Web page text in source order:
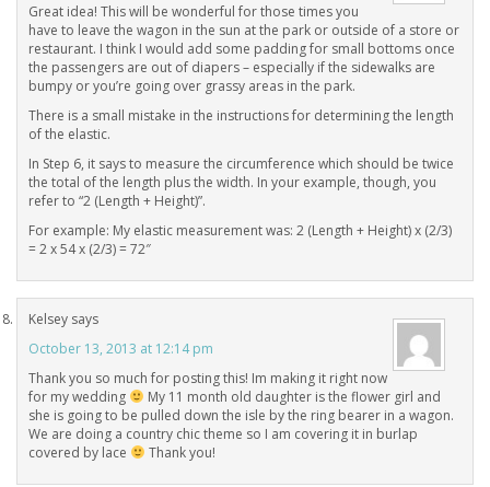
Great idea! This will be wonderful for those times you
have to leave the wagon in the sun at the park or outside of a store or
restaurant. I think I would add some padding for small bottoms once
the passengers are out of diapers – especially if the sidewalks are
bumpy or you’re going over grassy areas in the park.
There is a small mistake in the instructions for determining the length
of the elastic.
In Step 6, it says to measure the circumference which should be twice
the total of the length plus the width. In your example, though, you
refer to “2 (Length + Height)”.
For example: My elastic measurement was: 2 (Length + Height) x (2/3)
= 2 x 54 x (2/3) = 72″
Kelsey says
October 13, 2013 at 12:14 pm
Thank you so much for posting this! Im making it right now
for my wedding
My 11 month old daughter is the flower girl and
she is going to be pulled down the isle by the ring bearer in a wagon.
We are doing a country chic theme so I am covering it in burlap
covered by lace
Thank you!